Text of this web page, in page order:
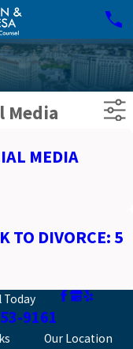
Media
MEDIA
TO DIVORCE: 5
Today
9161
Our Location